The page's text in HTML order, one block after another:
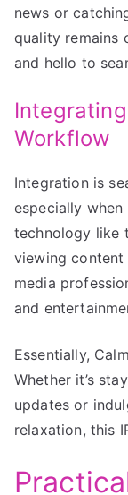
news or
quality remains
and hello to
Workflow
Integration is
especially
technology like
viewing content
media
and
Essentially,
Whether it’s
updates or
relaxation, this